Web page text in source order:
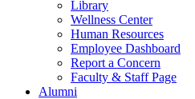
Library
Wellness Center
Human Resources
Employee Dashboard
Report a Concern
Faculty & Staff Page
Alumni